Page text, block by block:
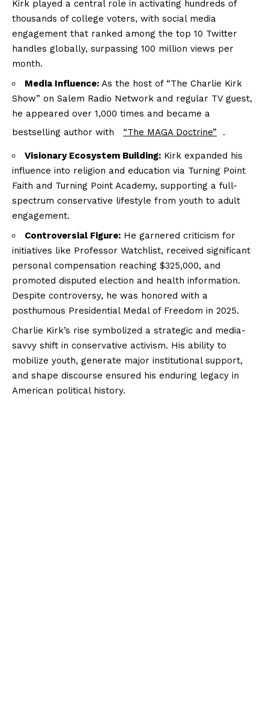
Kirk played a central role in activating hundreds of
thousands of college voters, with social media
engagement that ranked among the top 10 Twitter
handles globally, surpassing 100 million views per
month.
Media Influence: As the host of “The Charlie Kirk
Show” on Salem Radio Network and regular TV guest,
he appeared over 1,000 times and became a
bestselling author with
“The MAGA Doctrine” .
Visionary Ecosystem Building: Kirk expanded his
influence into religion and education via Turning Point
Faith and Turning Point Academy, supporting a full-
spectrum conservative lifestyle from youth to adult
engagement.
Controversial Figure: He garnered criticism for
initiatives like Professor Watchlist, received significant
personal compensation reaching $325,000, and
promoted disputed election and health information.
Despite controversy, he was honored with a
posthumous Presidential Medal of Freedom in 2025.
Charlie Kirk’s rise symbolized a strategic and media-
savvy shift in conservative activism. His ability to
mobilize youth, generate major institutional support,
and shape discourse ensured his enduring legacy in
American political history.